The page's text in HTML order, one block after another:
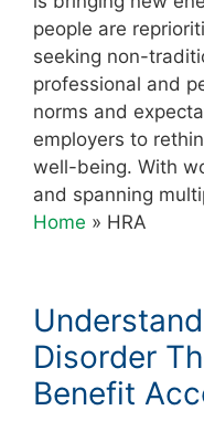
people are
seeking non-
professional and
norms and
employers to
well-being. With
and spanning
Home » HRA
Disorder
Benefit